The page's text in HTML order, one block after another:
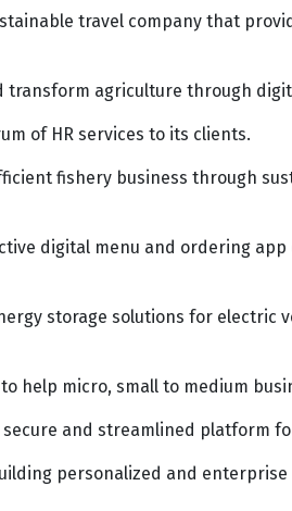
travel company that
transform agriculture through
of HR services to its clients.
fishery business through
digital menu and ordering
storage solutions for electric
help micro, small to medium
and streamlined platform
personalized and